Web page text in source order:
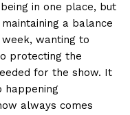
in one place, but
a balance
wanting to
protecting the
for the show. It
happening
always comes